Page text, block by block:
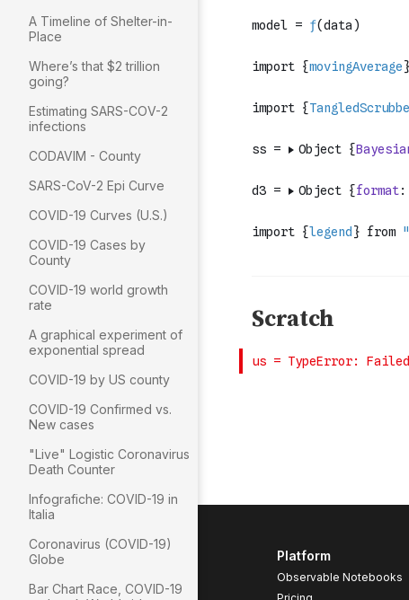
A Timeline of Shelter-in-
Place
Where’s that $2 trillion
going?
Estimating SARS-COV-2
infections
CODAVIM - County
SARS-CoV-2 Epi Curve
COVID-19 Curves (U.S.)
COVID-19 Cases by
County
COVID-19 world growth
rate
A graphical experiment of
exponential spread
COVID-19 by US county
COVID-19 Confirmed vs.
New cases
"Live" Logistic Coronavirus
Death Counter
Infografiche: COVID-19 in
Italia
Coronavirus (COVID-19)
Globe
Bar Chart Race, COVID-19
Platform
Observable Notebooks